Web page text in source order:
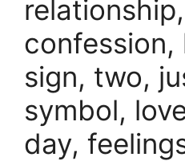
relationship,
confession,
sign, two,
symbol,
day,